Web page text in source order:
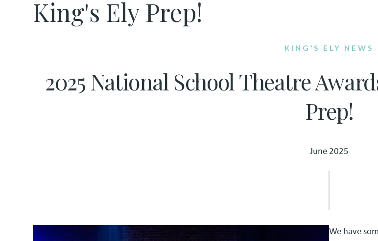
King's Ely Prep!
KING'S ELY NEWS
2025 National School Theatre
Prep!
June 2025
We have